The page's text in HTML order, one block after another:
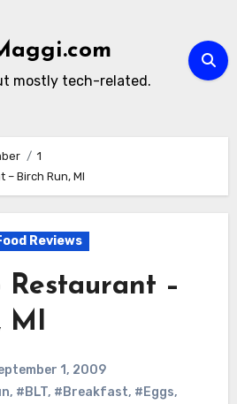
mostly tech-related.
1
– Birch Run, MI
Reviews
Restaurant –
MI
1, 2009
, #BLT, #Breakfast, #Eggs,